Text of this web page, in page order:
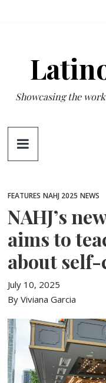
Showcasing the
FEATURES NAHJ 2025 NEWS
NAHJ’s
aims to
about self-
July 10, 2025
By Viviana Garcia